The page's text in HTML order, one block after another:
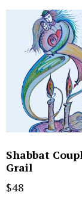
Shabbat
Grail
$48